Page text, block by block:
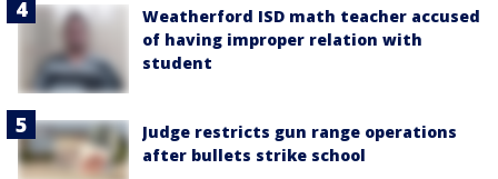
Weatherford ISD math teacher accused
of having improper relation with
student
Judge restricts gun range operations
after bullets strike school